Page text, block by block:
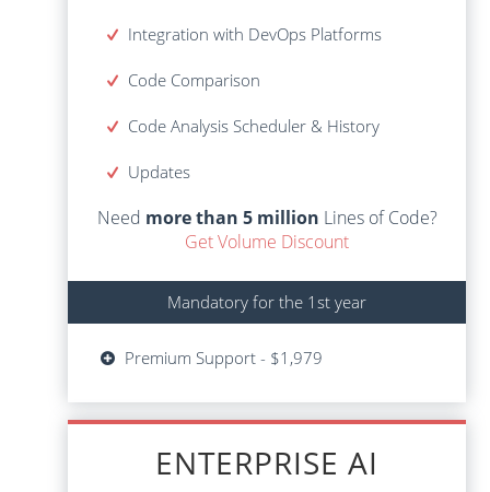
Integration with DevOps Platforms
Code Comparison
CodeAnalysis Scheduler & History
Updates
Need more than 5 million Lines of Code?
Get Volume Discount
Mandatory for the 1st year
Premium Support - $1,979
Integration with DevOps Platforms
Code
Analysis Scheduler
&
History
Lines of Code?
Updates - $599
Premium Support - $1,979
ENTERPRISE AI
ENTERPRISE AI